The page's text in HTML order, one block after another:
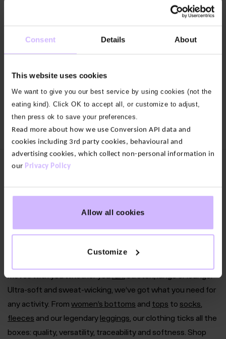
Consent Details About
This website uses cookies
We want to give you our best service by using cookies (not the
eating kind). Click OK to accept all, or customize to adjust,
then press ok to save your preferences.
Read more about how we use Conversion API data and
cookies including 3rd party cookies, behavioural and
advertising cookies, which collect non-personal information in
our Privacy Policy
Allow all cookies
Customize
colours
Enduro
Original
was:
$‌88.00.
$‌44.00
price
is:
$‌44.00.
colours
Enduro
price
$‌52.00.
Current
price
is:
Load more
Tops Bottoms
Socks Underwear Clearance
moves with you whether yourun, stretch, lunge or lounge.
Ultra-soft and sweat-wicking, we’ve got what you need for
any activity. From women’s bottoms and tops to socks
fleeces and our legendary leggings , our clothing ticks all the
boxes: quality, versatility, traceability and softness. Shop